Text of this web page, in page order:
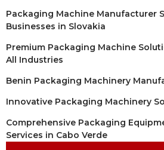
Packaging Machine Manufacturer
Businesses in Slovakia
Premium Packaging Machine
All Industries
Benin Packaging Machinery
Innovative Packaging Machinery
Comprehensive Packaging
Services in Cabo Verde